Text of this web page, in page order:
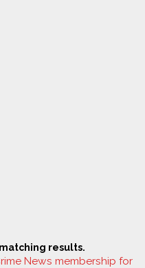
matching results.
News membership for